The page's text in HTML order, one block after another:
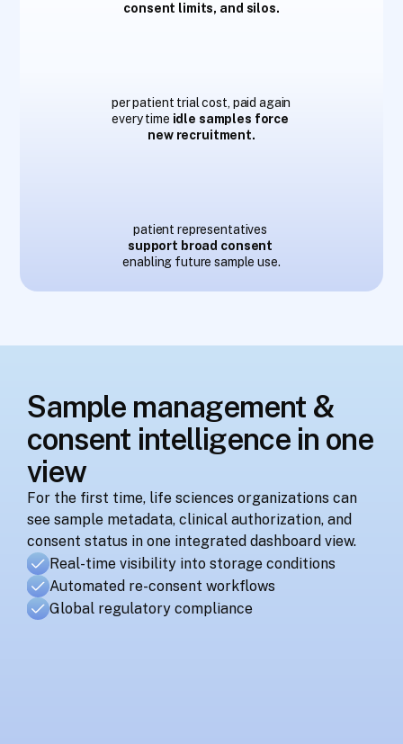
consent limits, and silos.
per patient trial cost, paid again
every time idle samples force
new recruitment.
patient representatives
support broad consent
enabling future sample use.
Sample management &
consent intelligence in one
view
For the first time, life sciences organizations can
see sample metadata, clinical authorization, and
consent status in one integrated dashboard view.
Real-time visibility into storage conditions
Automated re-consent workflows
Global regulatory compliance